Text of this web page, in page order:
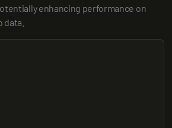
enhancing performance on